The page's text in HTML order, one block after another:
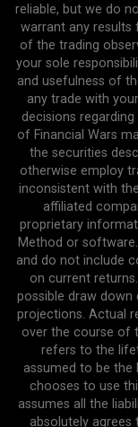
reliable, but we do
warrant any
of the trading
your sole
and usefulness of
any trade with
decisions
of Financial Wars
the securities
otherwise employ
inconsistent with
affiliated
proprietary
Method or
and do not include
on current
possible draw
projections. Actual
over the course of
refers to the
assumed to be the
chooses to use
assumes all the
absolutely agrees